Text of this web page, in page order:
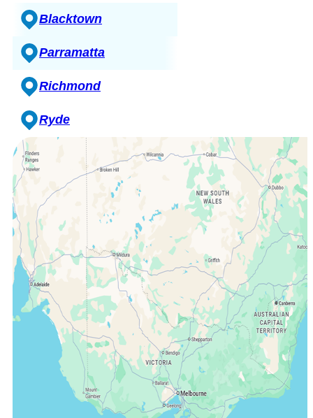
Blacktown
Parramatta
Richmond
Ryde